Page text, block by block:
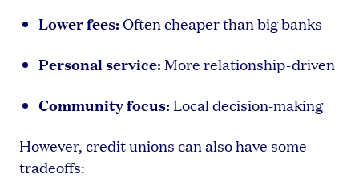
Lower fees:Often cheaper than big banks
Personal service: More relationship-driven
Community focus: Local decision-making
However, credit unions can also have some
tradeoffs: